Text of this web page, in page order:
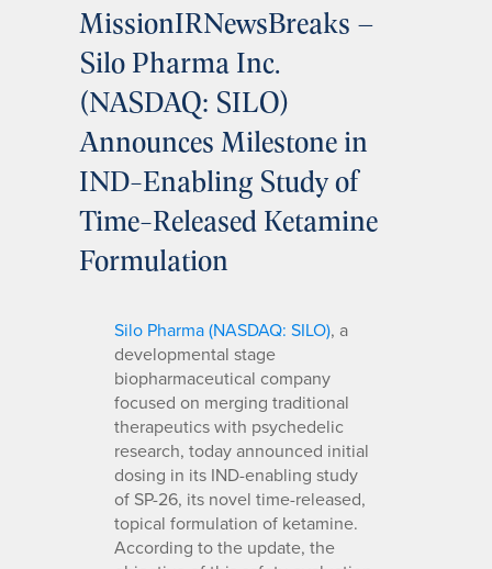
MissionIRNewsBreaks –
Silo Pharma Inc.
(NASDAQ: SILO)
Announces Milestone in
IND-Enabling Study of
Time-Released Ketamine
Formulation
Silo Pharma (NASDAQ: SILO), a
developmental stage
biopharmaceutical company
focused on merging traditional
therapeutics with psychedelic
research, today announced initial
dosing in its IND-enabling study
of SP-26, its novel time-released,
topical formulation of ketamine.
According to the update, the